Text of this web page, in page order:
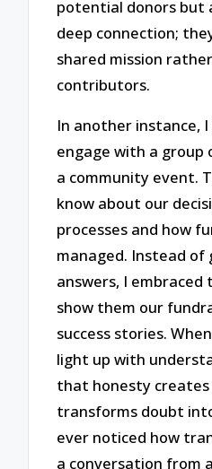
potential donors but
deep connection;
shared mission
contributors.
In another instance,
engage with a group
a community event.
know about our
processes and how
managed. Instead of
answers, I
show them our
success stories.
light up with
that honesty
transforms doubt
ever noticed how
a conversation from